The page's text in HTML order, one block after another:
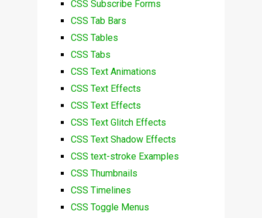
CSS Subscribe Forms
CSS Tab Bars
CSS Tables
CSS Tabs
CSS Text Animations
CSS Text Effects
CSS Text Effects
CSS Text Glitch Effects
CSS Text Shadow Effects
CSS text-stroke Examples
CSS Thumbnails
CSS Timelines
CSS Toggle Menus